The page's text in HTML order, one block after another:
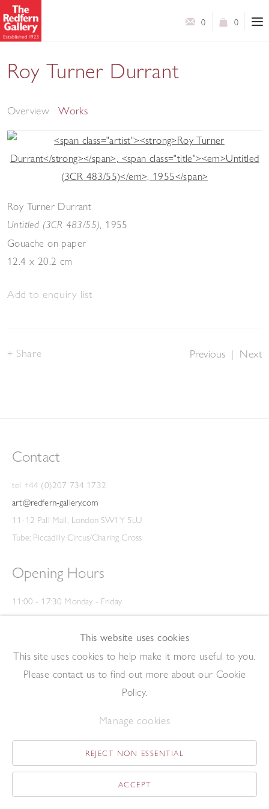
0
0
Roy Turner Durrant
Selected Works
Overview Works
Roy Turner Durrant
Untitled (3CR 483/55) 1955
Gouache on paper
12.4 x 20.2 cm
Add to enquiry list
Previous | Next
Share
Contact
tel +44 (0)207 734 1732
art@redfern-gallery.com
11-12 Pall Mall, London SW1Y 5LU
Tube: Piccadilly Circus/Charing Cross
Opening Hours
11:00 - 17:30 Monday - Friday
12:00 - 15:00 Saturday
(Closed on Saturdays throughout August and on Bank Holidays)
Privacy Policy
Copyright © 2026 The Redfern Gallery Site by Artlogic
This website uses cookies
This site uses cookies to help make it more useful to you.
Please contact us to find out more about our Cookie
Policy.
Manage cookies
REJECT NON ESSENTIAL
ACCEPT